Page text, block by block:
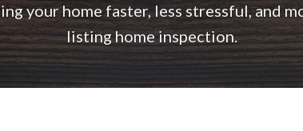
your home faster, less stressful, and
listing home inspection.